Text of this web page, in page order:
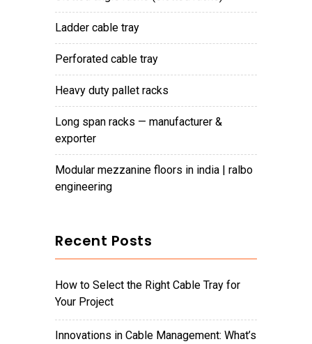
ladder cable tray
perforated cable tray
heavy duty pallet racks
long span racks — manufacturer &
exporter
modular mezzanine floors in india | ralbo
engineering
Recent Posts
How to Select the Right Cable Tray for
Your Project
Innovations in Cable Management: What’s